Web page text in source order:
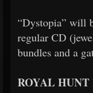
“Dystopia” will
regular CD
bundles and a
ROYAL HUNT